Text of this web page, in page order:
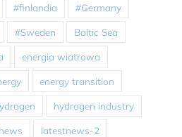
#finlandia #Germany
#Sweden Baltic Sea
energia wiatrowa
energy transition
hydrogen industry
latestnews-2